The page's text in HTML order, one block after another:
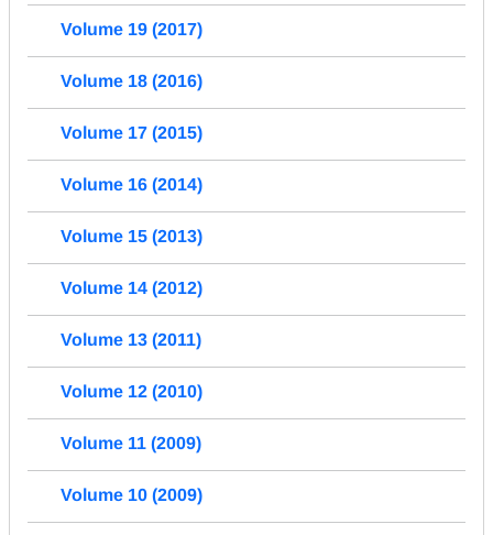
Volume 19 (2017)
Volume 18 (2016)
Volume 17 (2015)
Volume 16 (2014)
Volume 15 (2013)
Volume 14 (2012)
Volume 13 (2011)
Volume 12 (2010)
Volume 11 (2009)
Volume 10 (2009)